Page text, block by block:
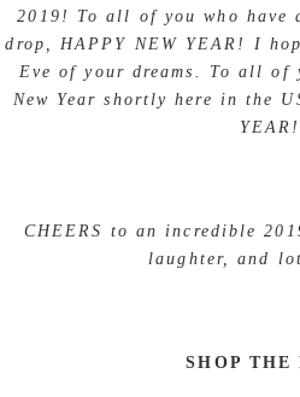
2019! To all of you who have
drop, HAPPY NEW YEAR! I
Eve of your dreams. To all
New Year shortly here in the
YEAR!
CHEERS to an incredible
laughter, and
SHOP THE